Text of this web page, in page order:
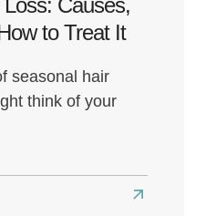
to Treat It
seasonal hair
think of your
Read